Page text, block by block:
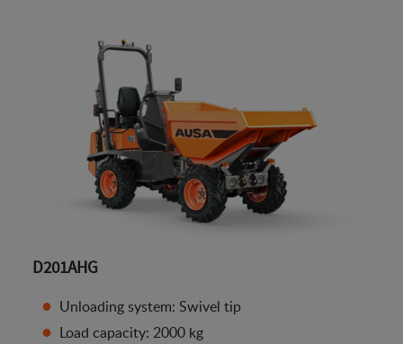
D201AHG
Unloading system: Swivel tip
Load capacity: 2000 kg